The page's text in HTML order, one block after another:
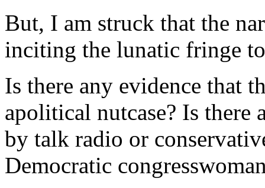
But, I am struck that the
inciting the lunatic fringe
Is there any evidence that
apolitical nutcase? Is there
by talk radio or
Democratic